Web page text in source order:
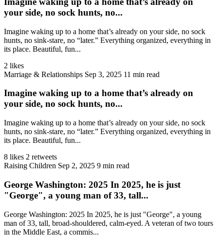
your side, no sock hunts, no...
Imagine waking up to a home that’s already on your side, no sock
hunts, no sink‑stare, no “later.” Everything organized, everything in
its place. Beautiful, fun...
2 likes
Marriage & Relationships Sep 3, 2025 11 min read
Imagine waking up to a home that’s already on
your side, no sock hunts, no...
Imagine waking up to a home that’s already on your side, no sock
hunts, no sink‑stare, no “later.” Everything organized, everything in
its place. Beautiful, fun...
8 likes 2 retweets
Raising Children Sep 2, 2025 9 min read
George Washington: 2025 In 2025, he is just
"George", a young man of 33, tall...
George Washington: 2025 In 2025, he is just "George", a young
man of 33, tall, broad-shouldered, calm-eyed. A veteran of two tours
in the Middle East, a commis...